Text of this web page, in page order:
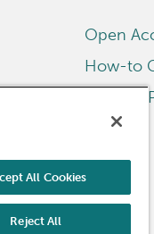
Open
How-to
All Cookies
Reject All